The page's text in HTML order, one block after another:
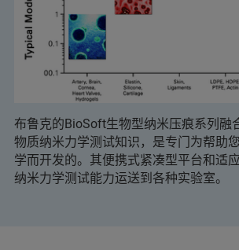
布鲁克的BioSoft生物型纳米压痕系列融
物质纳米力学测试知识，是专门为帮助
学而开发的。其便携式紧凑型平台和适
纳米力学测试能力运送到各种实验室。